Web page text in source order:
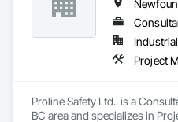
Project
Proline Safety Ltd.  is a
BC area and specializes in